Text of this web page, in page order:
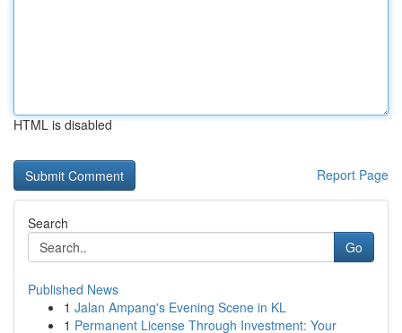
HTML is disabled
Report Page
Search
Go
Published News
1 Jalan Ampang's Evening Scene in KL
1 Permanent License Through Investment: Your